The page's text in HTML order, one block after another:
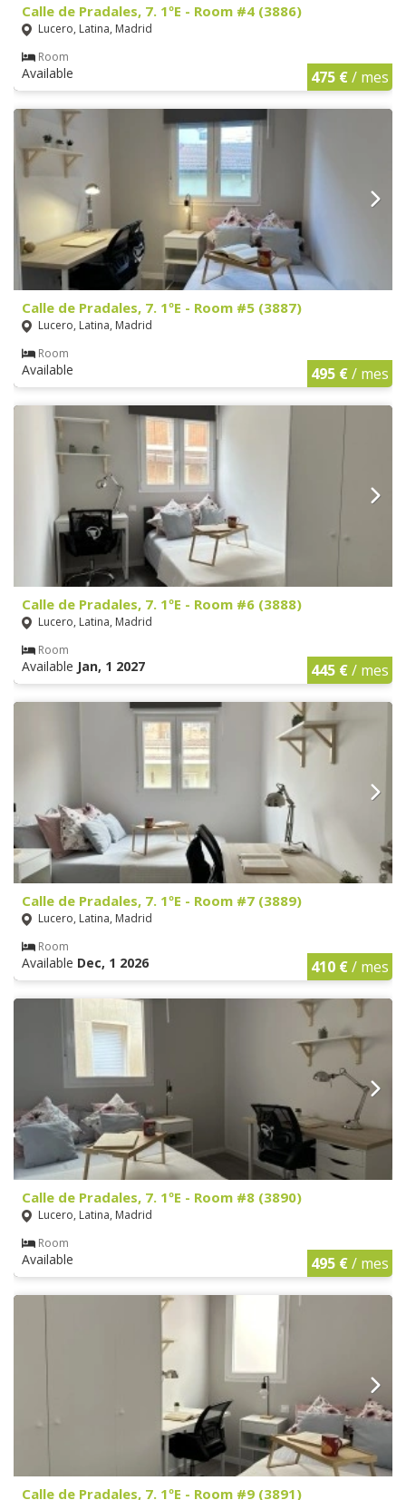
Calle de Pradales, 7. 1ºE - Room #4 (3886)
Lucero, Latina, Madrid
Room
Available 475 €/ mes
Calle de Pradales, 7. 1ºE - Room #5 (3887)
Lucero, Latina, Madrid
Room
Available 495 €/ mes
Calle de Pradales, 7. 1ºE - Room #6 (3888)
Lucero, Latina, Madrid
Room
Available Jan, 1 2027 445 €/ mes
Calle de Pradales, 7. 1ºE - Room #7 (3889)
Lucero, Latina, Madrid
Room
Available Dec, 1 2026 410 €/ mes
Calle de Pradales, 7. 1ºE - Room #8 (3890)
Lucero, Latina, Madrid
Room
Available 495 €/ mes
Calle de Pradales, 7. 1ºE - Room #9 (3891)